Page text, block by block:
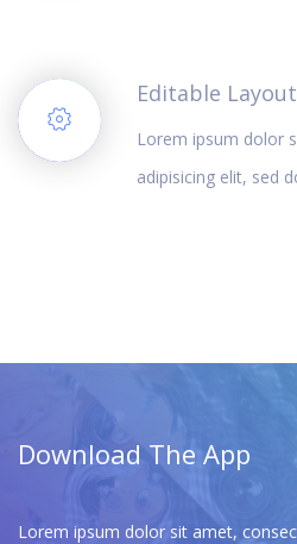
Editable Layout
Lorem ipsum dolor
adipisicing elit, sed
Download The App
Lorem ipsum dolor sit amet,